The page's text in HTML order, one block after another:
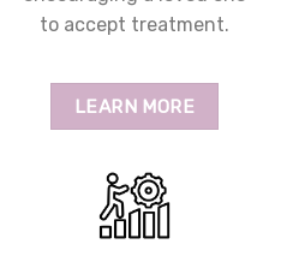
to accept treatment.
LEARN MORE